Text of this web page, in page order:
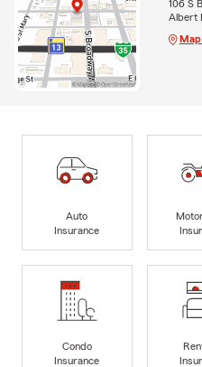
106 S
Albert
Auto
Insurance
Condo
Insurance